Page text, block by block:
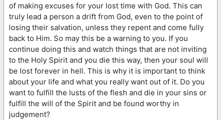
of making excuses for your lost time with God. This can
truly lead a person a drift from God, even to the point of
losing their salvation, unless they repent and come fully
back to Him. So may this be a warning to you. If you
continue doing this and watch things that are not inviting
to the Holy Spirit and you die this way, then your soul will
be lost forever in hell. This is why it is important to think
about your life and what you really want out of it. Do you
want to fulfill the lusts of the flesh and die in your sins or
fulfill the will of the Spirit and be found worthy in
judgement?